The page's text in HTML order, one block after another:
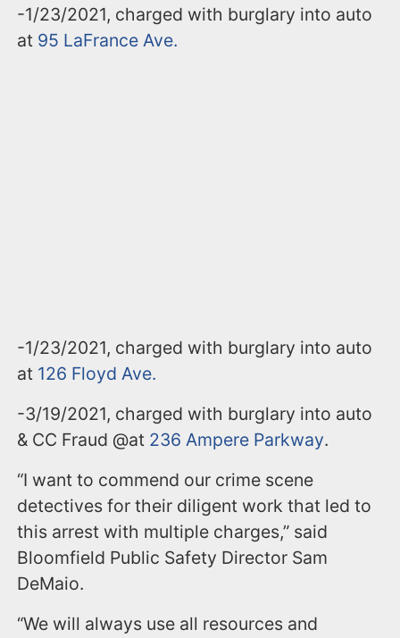
-1/23/2021, charged with burglary into auto
at 95 LaFrance Ave.
-1/23/2021, charged with burglary into auto
at 126 Floyd Ave.
-3/19/2021, charged with burglary into auto
& CC Fraud @at 236 Ampere Parkway.
“I want to commend our crime scene
detectives for their diligent work that led to
this arrest with multiple charges,” said
Bloomfield Public Safety Director Sam
DeMaio.
“We will always use all resources and